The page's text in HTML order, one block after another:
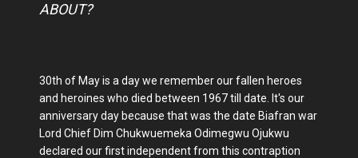
ABOUT?
30th of May is a day we remember our fallen heroes
and heroines who died between 1967 till date. It's our
anniversary day because that was the date Biafran war
Lord Chief Dim Chukwuemeka Odimegwu Ojukwu
declared our first independent from this contraption